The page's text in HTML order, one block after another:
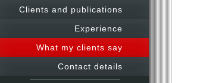
Clients and publications
Experience
What my clients say
Contact details